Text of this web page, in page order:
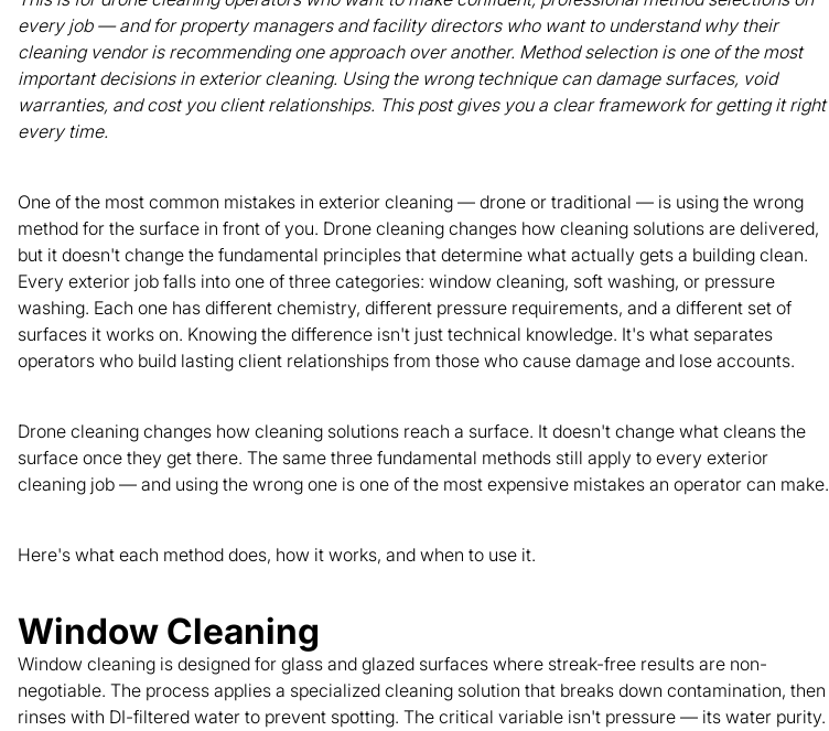
every job — and for property managers and facility directors who want to understand why their
cleaning vendor is recommending one approach over another. Method selection is one of the most
important decisions in exterior cleaning. Using the wrong technique can damage surfaces, void
warranties, and cost you client relationships. This post gives you a clear framework for getting it right
every time.
One of the most common mistakes in exterior cleaning — drone or traditional — is using the wrong
method for the surface in front of you. Drone cleaning changes how cleaning solutions are delivered,
but it doesn't change the fundamental principles that determine what actually gets a building clean.
Every exterior job falls into one of three categories: window cleaning, soft washing, or pressure
washing. Each one has different chemistry, different pressure requirements, and a different set of
surfaces it works on. Knowing the difference isn't just technical knowledge. It's what separates
operators who build lasting client relationships from those who cause damage and lose accounts.
Drone cleaning changes how cleaning solutions reach a surface. It doesn't change what cleans the
surface once they get there. The same three fundamental methods still apply to every exterior
cleaning job — and using the wrong one is one of the most expensive mistakes an operator can make.
Here's what each method does, how it works, and when to use it.
Window Cleaning
Window cleaning is designed for glass and glazed surfaces where streak-free results are non-
negotiable. The process applies a specialized cleaning solution that breaks down contamination, then
rinses with DI-filtered water to prevent spotting. The critical variable isn't pressure — its water purity.